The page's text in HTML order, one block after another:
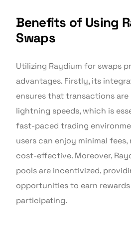
Benefits of Using
Swaps
Utilizing Raydium for swaps
advantages. Firstly, its
ensures that transactions are
lightning speeds, which is
fast-paced trading
users can enjoy minimal
cost-effective. Moreover,
pools are incentivized,
opportunities to earn
participating.